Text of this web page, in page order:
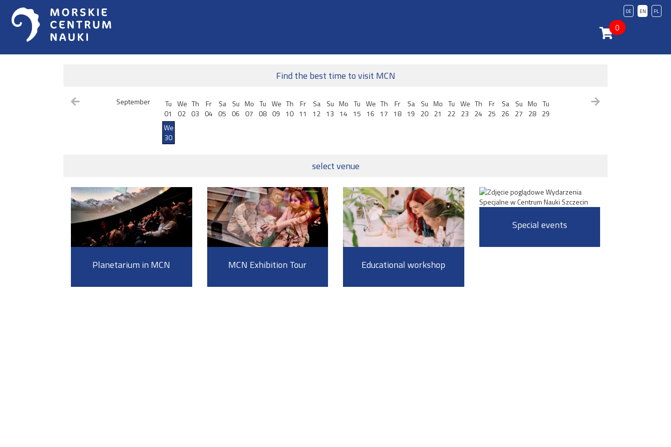
PL
EN
DE
0
Find the best time to visit MCN
September
Tu
01
We
02
Th
03
Fr
04
Sa
05
Su
06
Mo
07
Tu
08
We
09
Th
10
Fr
11
Sa
12
Su
13
Mo
14
Tu
15
We
16
Th
17
Fr
18
Sa
19
Su
20
Mo
21
Tu
22
We
23
Th
24
Fr
25
Sa
26
Su
27
Mo
28
Tu
29
We
30
select venue
Planetarium in MCN MCN Exhibition Tour Educational workshop
Special events